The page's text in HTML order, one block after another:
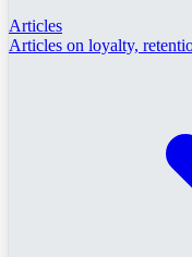
Articles
Articles on loyalty,